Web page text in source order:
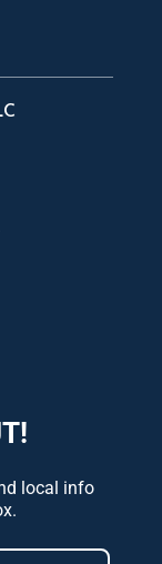
local info